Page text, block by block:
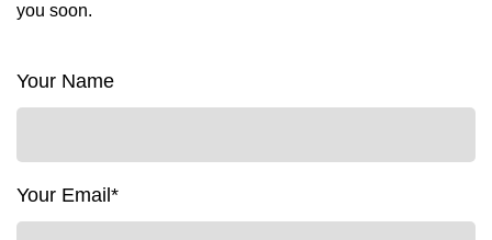
you soon.
Your Name
Your Email*